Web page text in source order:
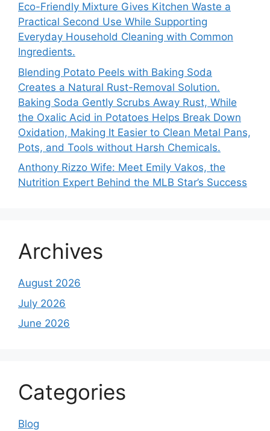
Eco-Friendly Mixture Gives Kitchen Waste a
Practical Second Use While Supporting
Everyday Household Cleaning with Common
Ingredients.
Blending Potato Peels with Baking Soda
Creates a Natural Rust-Removal Solution.
Baking Soda Gently Scrubs Away Rust, While
the Oxalic Acid in Potatoes Helps Break Down
Oxidation, Making It Easier to Clean Metal Pans,
Pots, and Tools without Harsh Chemicals.
Anthony Rizzo Wife: Meet Emily Vakos, the
Nutrition Expert Behind the MLB Star’s Success
Archives
August 2026
July 2026
June 2026
Categories
Blog